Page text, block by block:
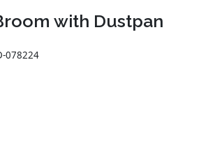
with Dustpan
078224